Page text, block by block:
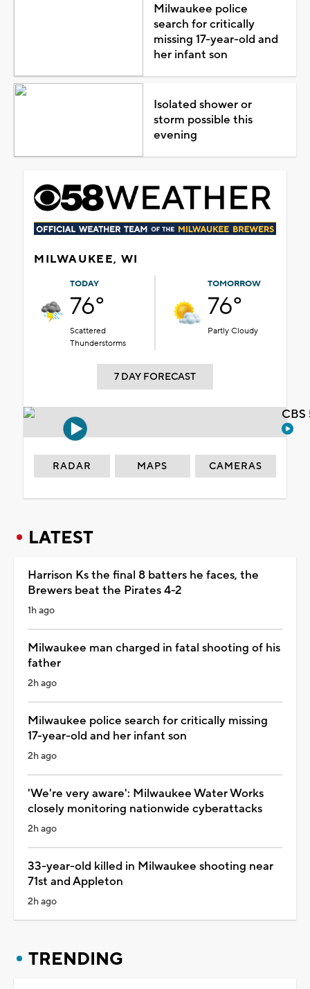
Milwaukee police
search for critically
missing 17-year-old and
her infant son
Isolated shower or
storm possible this
evening
MILWAUKEE, WI
TODAY
76°
Scattered
Thunderstorms
TOMORROW
76°
Partly Cloudy
7 DAY FORECAST
RADAR MAPS CAMERAS
LATEST
Harrison Ks the final 8 batters he faces, the
Brewers beat the Pirates 4-2
1h ago
Milwaukee man charged in fatal shooting of his
father
2h ago
Milwaukee police search for critically missing
17-year-old and her infant son
2h ago
'We're very aware': Milwaukee Water Works
closely monitoring nationwide cyberattacks
2h ago
33-year-old killed in Milwaukee shooting near
71st and Appleton
2h ago
TRENDING